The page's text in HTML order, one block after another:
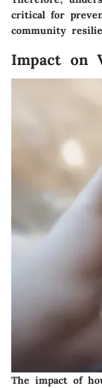
critical for
community
Impact on
The impact of